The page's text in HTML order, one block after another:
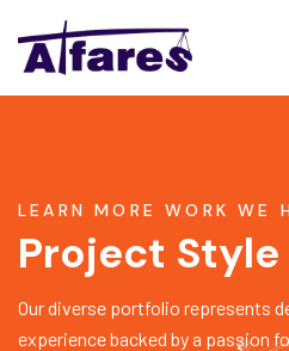
LEARN MORE WORK WE
Project Style
Our diverse portfolio represents
experience backed by a passion